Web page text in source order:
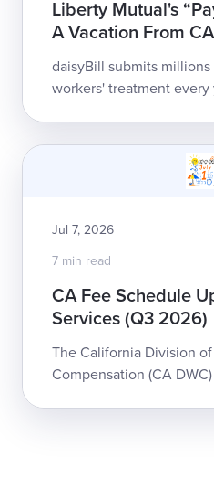
Liberty Mutual's
A Vacation From
daisyBill submits
workers' treatment every
Jul 7, 2026
7 min read
CA Fee Schedule
Services (Q3 2026)
The California Division of
Compensation (CA